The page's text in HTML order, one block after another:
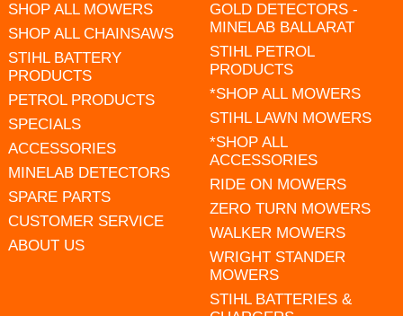
SHOP ALL MOWERS
SHOP ALL CHAINSAWS
STIHL BATTERY
PRODUCTS
PETROL PRODUCTS
SPECIALS
ACCESSORIES
MINELAB DETECTORS
SPARE PARTS
CUSTOMER SERVICE
ABOUT US
GOLD DETECTORS -
MINELAB BALLARAT
STIHL PETROL
PRODUCTS
*SHOP ALL MOWERS
STIHL LAWN MOWERS
*SHOP ALL
ACCESSORIES
RIDE ON MOWERS
ZERO TURN MOWERS
WALKER MOWERS
WRIGHT STANDER
MOWERS
STIHL BATTERIES &